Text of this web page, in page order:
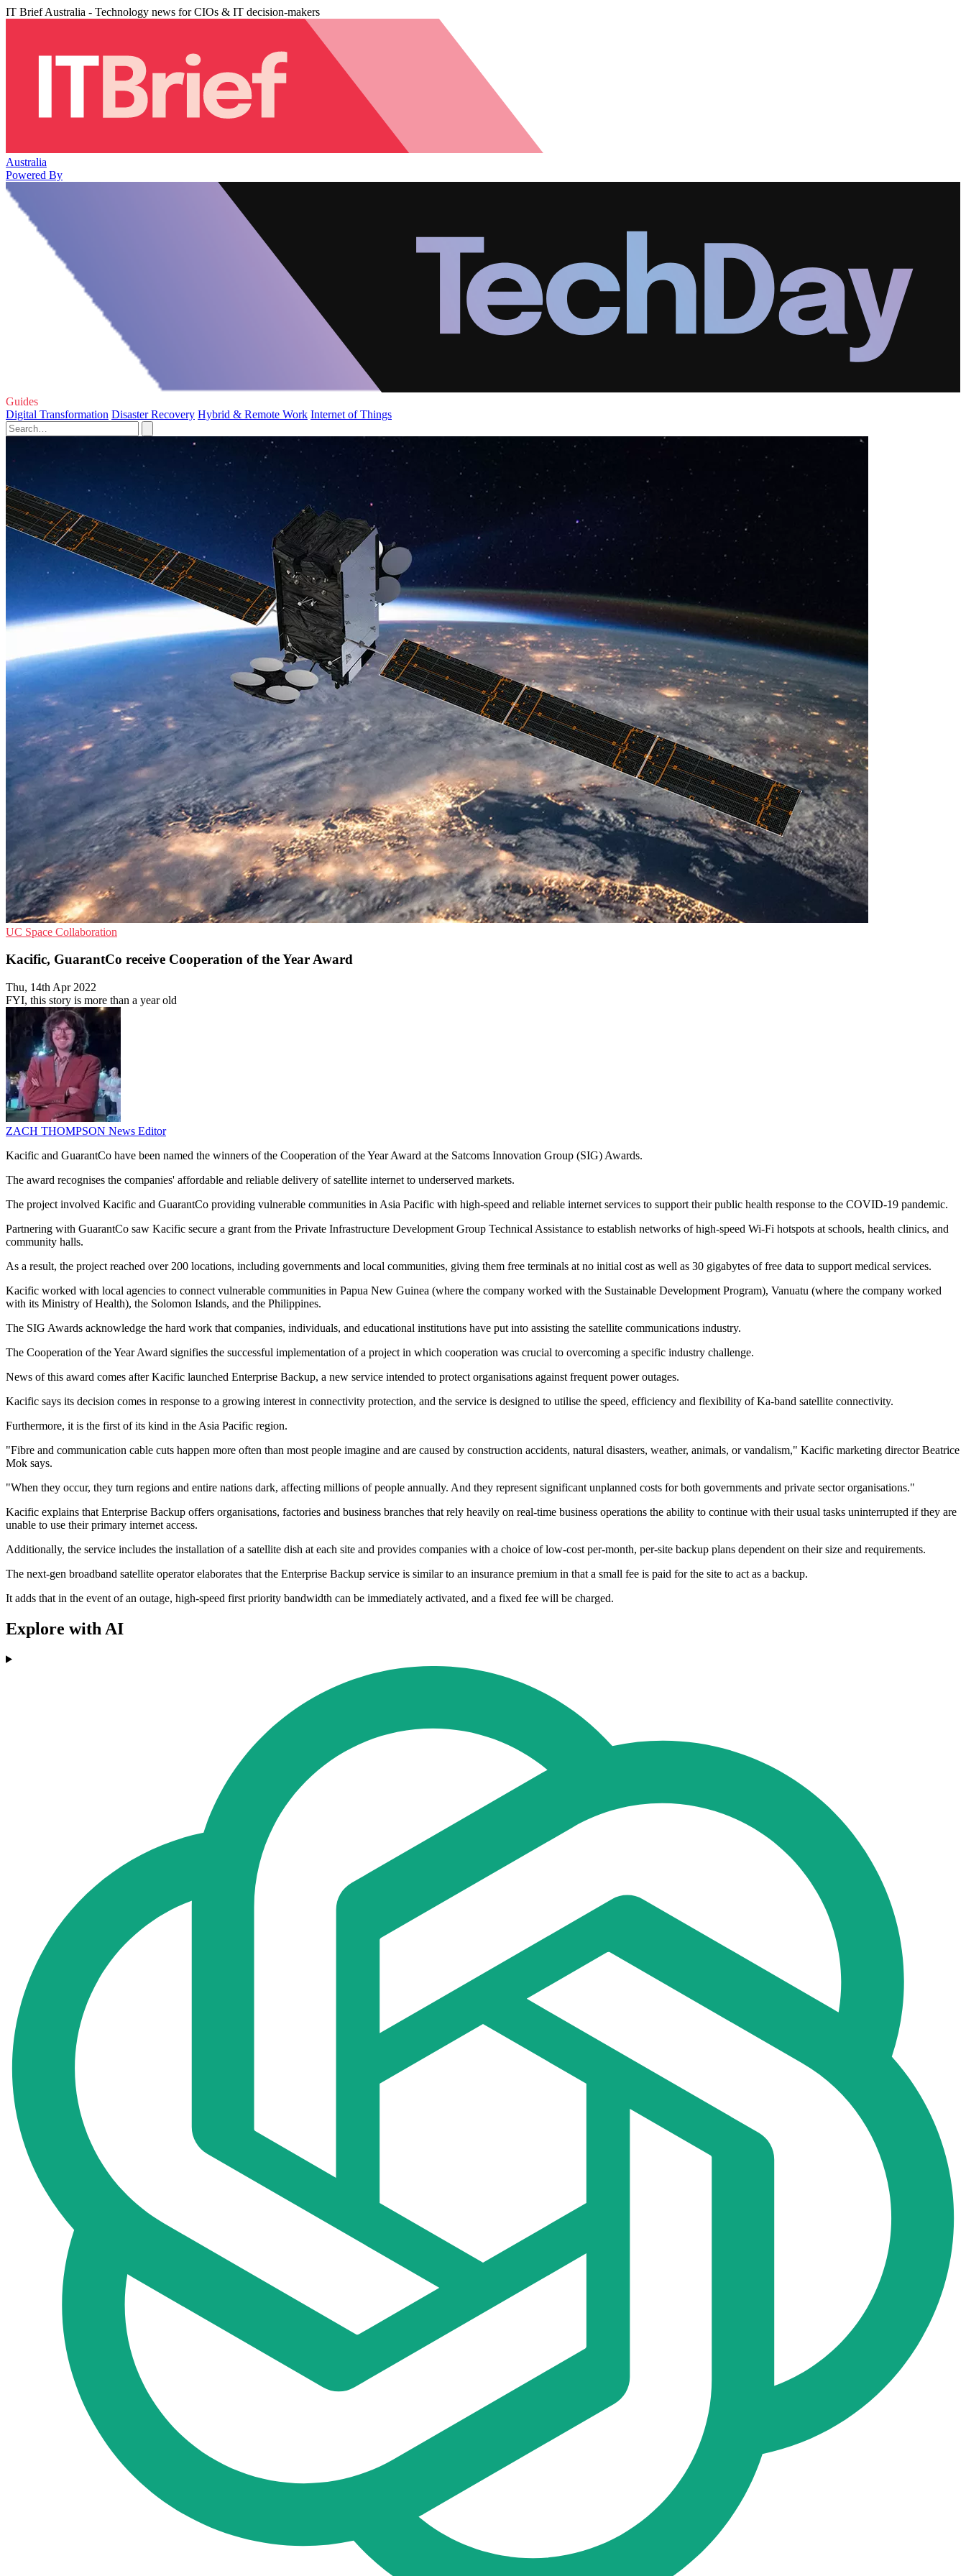
IT Brief Australia - Technology news for CIOs & IT decision-makers
Australia
Powered By
Guides
Digital Transformation Disaster Recovery Hybrid & Remote Work Internet of Things
UC Space Collaboration
Kacific, GuarantCo receive Cooperation of the Year Award
Thu, 14th Apr 2022
FYI, this story is more than a year old
ZACH THOMPSON News Editor
Kacific and GuarantCo have been named the winners of the Cooperation of the Year Award at the Satcoms Innovation Group (SIG) Awards.
The award recognises the companies' affordable and reliable delivery of satellite internet to underserved markets.
The project involved Kacific and GuarantCo providing vulnerable communities in Asia Pacific with high-speed and reliable internet services to support their public health response to the COVID-19 pandemic.
Partnering with GuarantCo saw Kacific secure a grant from the Private Infrastructure Development Group Technical Assistance to establish networks of high-speed Wi-Fi hotspots at schools, health clinics, and
community halls.
As a result, the project reached over 200 locations, including governments and local communities, giving them free terminals at no initial cost as well as 30 gigabytes of free data to support medical services.
Kacific worked with local agencies to connect vulnerable communities in Papua New Guinea (where the company worked with the Sustainable Development Program), Vanuatu (where the company worked
with its Ministry of Health), the Solomon Islands, and the Philippines.
The SIG Awards acknowledge the hard work that companies, individuals, and educational institutions have put into assisting the satellite communications industry.
The Cooperation of the Year Award signifies the successful implementation of a project in which cooperation was crucial to overcoming a specific industry challenge.
News of this award comes after Kacific launched Enterprise Backup, a new service intended to protect organisations against frequent power outages.
Kacific says its decision comes in response to a growing interest in connectivity protection, and the service is designed to utilise the speed, efficiency and flexibility of Ka-band satellite connectivity.
Furthermore, it is the first of its kind in the Asia Pacific region.
"Fibre and communication cable cuts happen more often than most people imagine and are caused by construction accidents, natural disasters, weather, animals, or vandalism," Kacific marketing director Beatrice
Mok says.
"When they occur, they turn regions and entire nations dark, affecting millions of people annually. And they represent significant unplanned costs for both governments and private sector organisations."
Kacific explains that Enterprise Backup offers organisations, factories and business branches that rely heavily on real-time business operations the ability to continue with their usual tasks uninterrupted if they are
unable to use their primary internet access.
Additionally, the service includes the installation of a satellite dish at each site and provides companies with a choice of low-cost per-month, per-site backup plans dependent on their size and requirements.
The next-gen broadband satellite operator elaborates that the Enterprise Backup service is similar to an insurance premium in that a small fee is paid for the site to act as a backup.
It adds that in the event of an outage, high-speed first priority bandwidth can be immediately activated, and a fixed fee will be charged.
Explore with AI